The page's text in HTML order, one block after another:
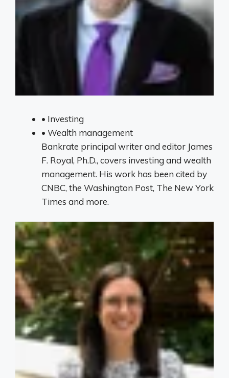
• Investing
• Wealth management
Bankrate principal writer and editor James
F. Royal, Ph.D., covers investing and wealth
management. His work has been cited by
CNBC, the Washington Post, The New York
Times and more.